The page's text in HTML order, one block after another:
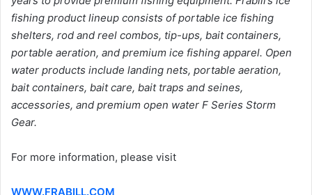
fishing product lineup consists of portable ice fishing
shelters, rod and reel combos, tip-ups, bait containers,
portable aeration, and premium ice fishing apparel. Open
water products include landing nets, portable aeration,
bait containers, bait care, bait traps and seines,
accessories, and premium open water F Series Storm
Gear.
For more information, please visit
WWW.FRABILL.COM